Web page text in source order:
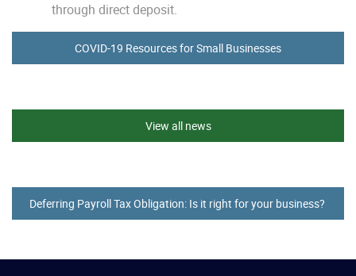
through direct deposit.
COVID-19 Resources for Small Businesses
View all news
Deferring Payroll Tax Obligation: Is it right for your business?